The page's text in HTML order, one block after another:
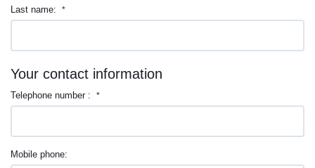
Last name: *
Your contact information
Telephone number : *
Mobile phone: